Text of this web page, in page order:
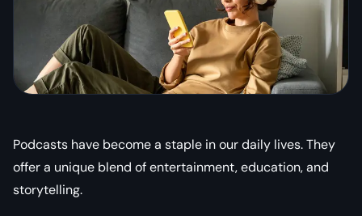
Podcasts have become a staple in our daily lives. They
offer a unique blend of entertainment, education, and
storytelling.